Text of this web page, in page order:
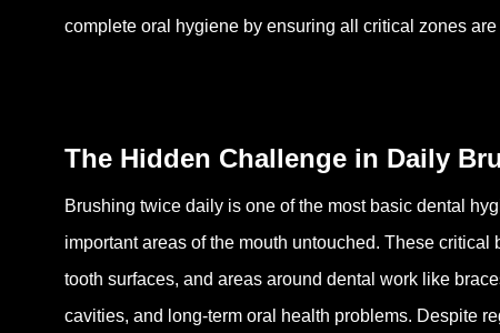
complete oral hygiene by ensuring all critical zones
The Hidden Challenge in Daily
Brushing twice daily is one of the most basic dental
important areas of the mouth untouched. These
tooth surfaces, and areas around dental work like
cavities, and long-term oral health problems. Despite